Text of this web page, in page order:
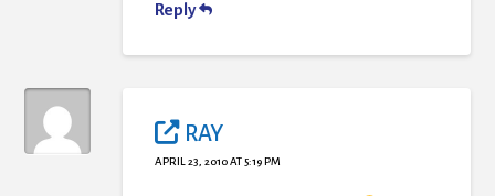
Reply
RAY
APRIL 23, 2010 AT 5:19 PM